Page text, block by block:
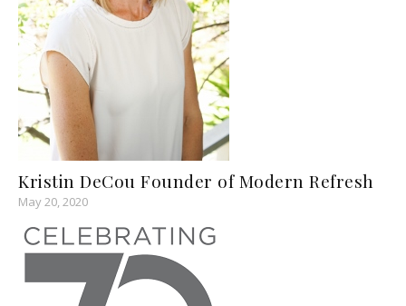
Kristin DeCou Founder of Modern Refresh
May 20, 2020